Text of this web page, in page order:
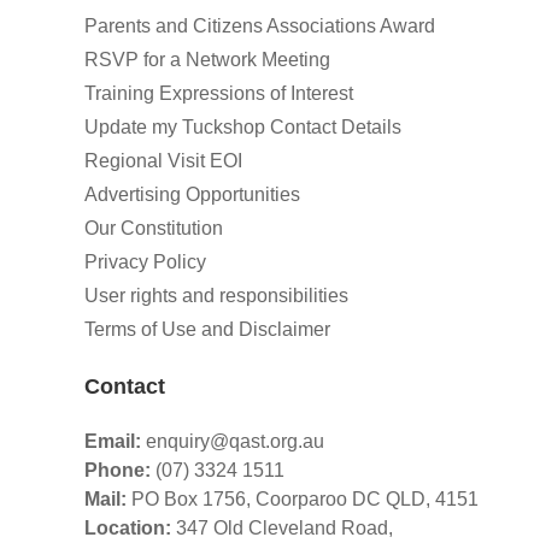
Parents and Citizens Associations Award
RSVP for a Network Meeting
Training Expressions of Interest
Update my Tuckshop Contact Details
Regional Visit EOI
Advertising Opportunities
Our Constitution
Privacy Policy
User rights and responsibilities
Terms of Use and Disclaimer
Contact
Email: enquiry@qast.org.au
Phone: (07) 3324 1511
Mail: PO Box 1756, Coorparoo DC QLD, 4151
Location: 347 Old Cleveland Road,